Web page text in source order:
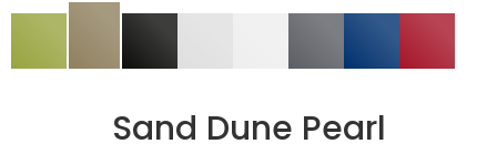
Sand Dune Pearl